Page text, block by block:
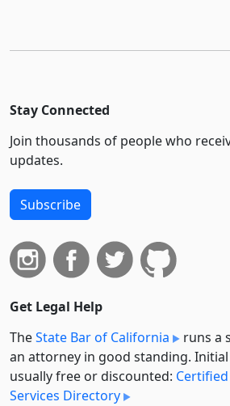
Stay Connected
Join thousands of people who
updates.
Subscribe
Get Legal Help
TheState Bar of California
runs a
an attorney in good standing.
usually free or discounted:
Services Directory